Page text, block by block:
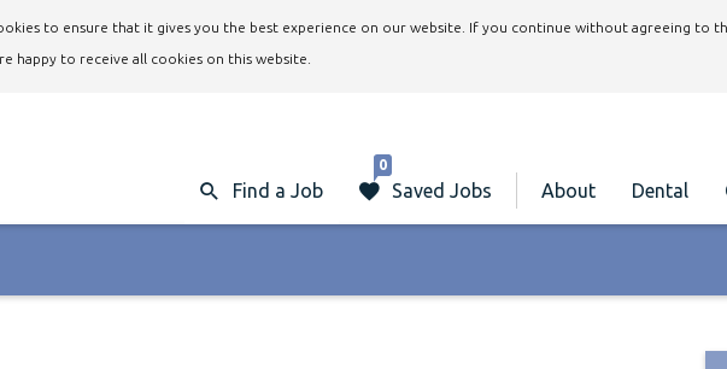
to ensure that it gives you the best experience on our website. If you continue without agreeing to
happy to receive all cookies on this website.
Find a Job Saved Jobs
0
About Dental